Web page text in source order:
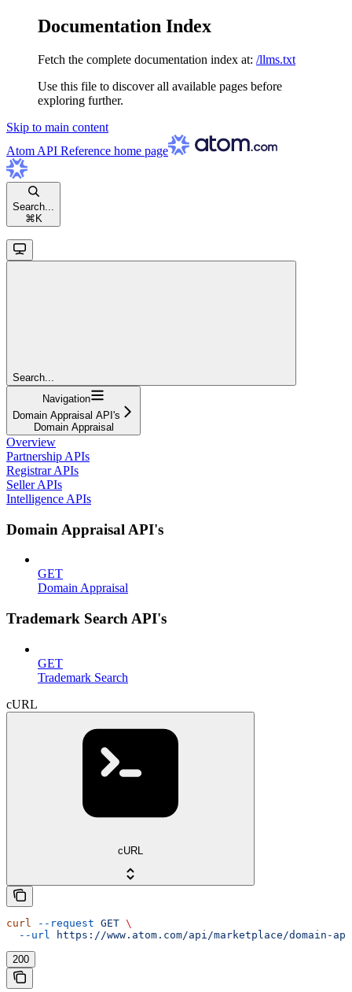
Documentation Index
Fetch the complete documentation index at: /llms.txt
Use this file to discover all available pages before
exploring further.
Skip to main content
Atom API Reference home page
Search...
⌘ K
Search...
Navigation
Domain Appraisal API's
Domain Appraisal
Overview
Partnership APIs
Registrar APIs
Seller APIs
Intelligence APIs
Domain Appraisal API's
GET
Domain Appraisal
Trademark Search API's
GET
Trademark Search
cURL
cURL
curl --request GET \
  --url
https://www.atom.com/api/marketplace/domain-
200